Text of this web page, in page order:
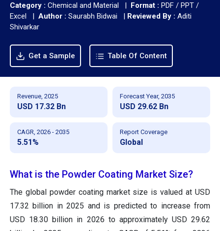
Category : Chemical and Material | Format : PDF / PPT /
Excel | Author : Saurabh Bidwai | Reviewed By : Aditi
Shivarkar
Get a Sample Table Of Content
Revenue, 2025
USD 17.32 Bn
Forecast Year, 2035
USD 29.62 Bn
CAGR, 2026 - 2035
5.51%
Report Coverage
Global
What is the Powder Coating Market Size?
The global powder coating market size is valued at USD
17.32 billion in 2025 and is predicted to increase from
USD 18.30 billion in 2026 to approximately USD 29.62